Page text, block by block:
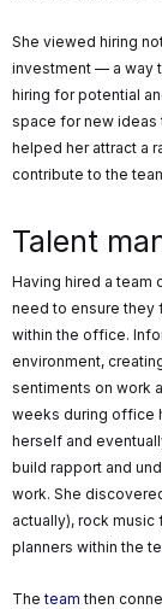
She viewed hiring
investment — a way
hiring for potential
space for new ideas
helped her attract a
contribute to the
Talent
Having hired a team
need to ensure they
within the office.
environment,
sentiments on work
weeks during office
herself and
build rapport and
work. She
actually), rock
planners within the
Theteam then